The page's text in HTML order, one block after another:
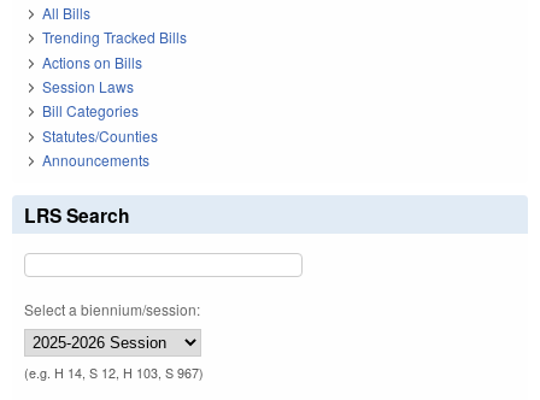
All Bills
Trending Tracked Bills
Actions on Bills
Session Laws
Bill Categories
Statutes/Counties
Announcements
LRS Search
Select a biennium/session:
(e.g. H 14, S 12, H 103, S 967)